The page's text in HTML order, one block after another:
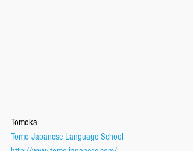
Tomoka
Tomo Japanese Language School